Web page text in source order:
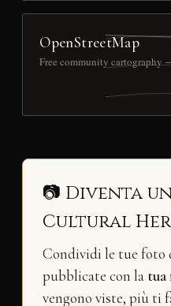
OpenStreetMap
Free community cartography
📷 Diventa
Cultural
Condividi le tue foto
pubblicate con la tua
vengono viste, più ti